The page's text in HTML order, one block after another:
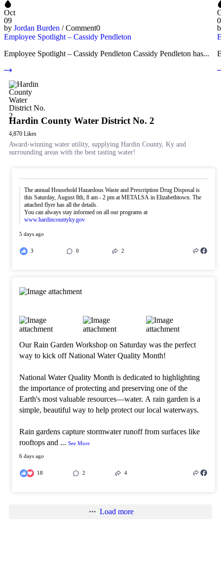
Oct
09
by Jordan Burden /Comment0
Employee Spotlight – Cassidy Pendleton
Employee Spotlight – Cassidy Pendleton Cassidy Pendleton has...
Hardin County Water District No. 2
4,870 Likes
Award-winning water utility, supplying Hardin County, Ky and
surrounding areas with the best tasting water!
The annual Household Hazardous Waste and Prescription Drug Disposal is
this Saturday, August 8th, 8 am - 2 pm at METALSA in Elizabethtown. The
attached flyer has all the details.
You can always stay informed on all our programs at
www.hardincountyky.gov
5 days ago
3 0 2
Our Rain Garden Workshop on Saturday was the perfect
way to kick off National Water Quality Month!
National Water Quality Month is dedicated to highlighting
the importance of protecting and preserving one of the
Earth's most valuable resources—water. A rain garden is a
simple, beautiful way to help protect our local waterways.
Rain gardens capture stormwater runoff from surfaces like
rooftops and ...See More
6 days ago
18 2 4
Load more